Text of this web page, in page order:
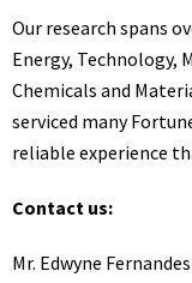
Our research spans
Energy, Technology,
Chemicals and
serviced many
reliable experience
Contact us:
Mr. Edwyne Fernandes